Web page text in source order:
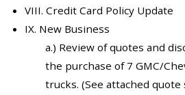
VIII. Credit Card Policy Update
IX. New Business
a.) Review of quotes and
the purchase of 7 GMC/
trucks. (See attached quote